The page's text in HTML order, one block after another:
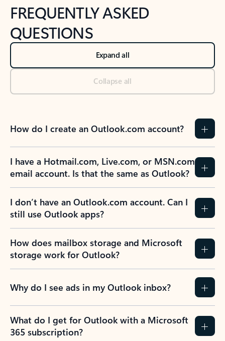
FREQUENTLY ASKED
QUESTIONS
Expand all
Collapse all
How do I create an Outlook.com account?
I have a Hotmail.com, Live.com, or MSN.com
email account. Is that the same as Outlook?
I don’t have an Outlook.com account. Can I
still use Outlook apps?
How does mailbox storage and Microsoft
storage work for Outlook?
Why do I see ads in my Outlook inbox?
What do I get for Outlook with a Microsoft
365 subscription?